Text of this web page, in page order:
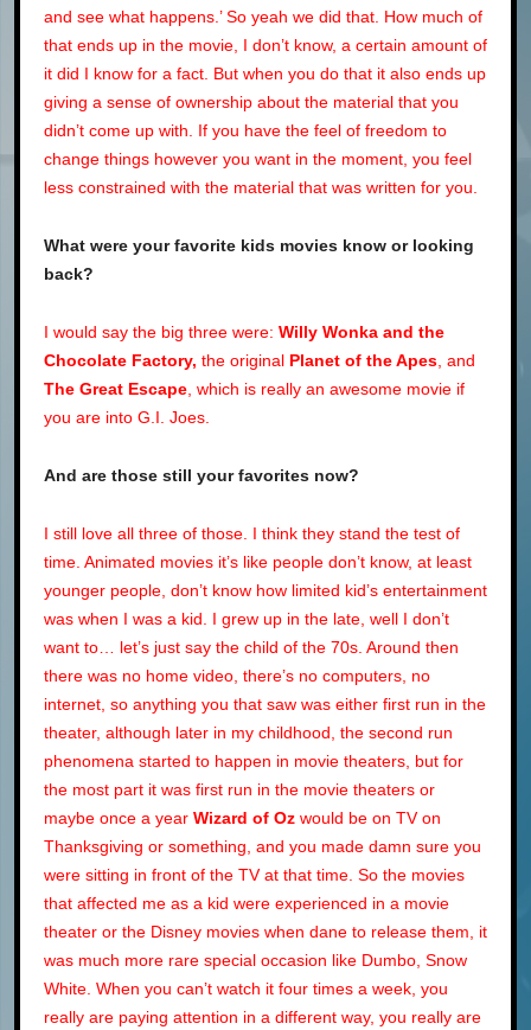
and see what happens.’ So yeah we did that. How much of
that ends up in the movie, I don’t know, a certain amount of
it did I know for a fact. But when you do that it also ends up
giving a sense of ownership about the material that you
didn’t come up with. If you have the feel of freedom to
change things however you want in the moment, you feel
less constrained with the material that was written for you.
What were your favorite kids movies know or looking
back?
I would say the big three were: Willy Wonka and the
Chocolate Factory, the original Planet of the Apes, and
The Great Escape, which is really an awesome movie if
you are into G.I. Joes.
And are those still your favorites now?
I still love all three of those. I think they stand the test of
time. Animated movies it’s like people don’t know, at least
younger people, don’t know how limited kid’s entertainment
was when I was a kid. I grew up in the late, well I don’t
want to… let’s just say the child of the 70s. Around then
there was no home video, there’s no computers, no
internet, so anything you that saw was either first run in the
theater, although later in my childhood, the second run
phenomena started to happen in movie theaters, but for
the most part it was first run in the movie theaters or
maybe once a year Wizard of Oz would be on TV on
Thanksgiving or something, and you made damn sure you
were sitting in front of the TV at that time. So the movies
that affected me as a kid were experienced in a movie
theater or the Disney movies when dane to release them, it
was much more rare special occasion like Dumbo, Snow
White. When you can’t watch it four times a week, you
really are paying attention in a different way, you really are